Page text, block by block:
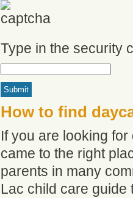
Type in the security
How to find
If you are looking
came to the right
parents in many
Lac child care guide